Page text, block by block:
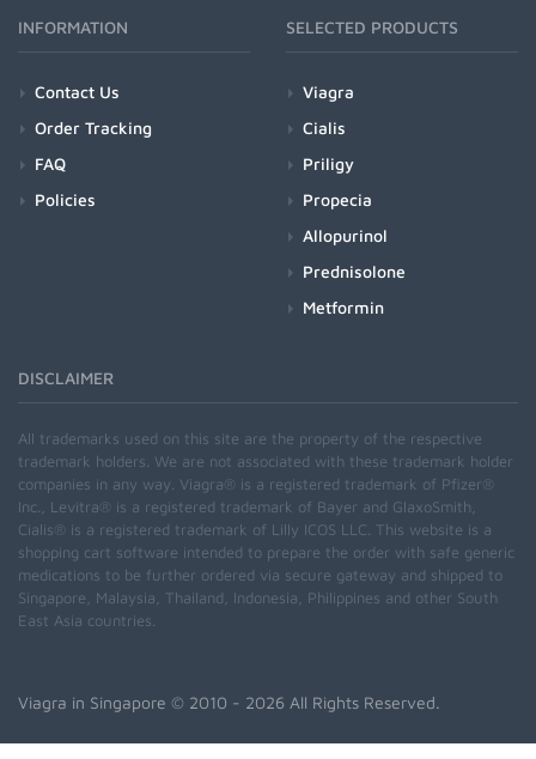
INFORMATION
Contact Us
Order Tracking
FAQ
Policies
SELECTED PRODUCTS
Viagra
Cialis
Priligy
Propecia
Allopurinol
Prednisolone
Metformin
DISCLAIMER
All trademarks used on this site are the property of the respective
trademark holders. We are not associated with these trademark holder
companies in any way. Viagra® is a registered trademark of Pfizer®
Inc., Levitra® is a registered trademark of Bayer and GlaxoSmith,
Cialis® is a registered trademark of Lilly ICOS LLC. This website is a
shopping cart software intended to prepare the order with safe generic
medications to be further ordered via secure gateway and shipped to
Singapore, Malaysia, Thailand, Indonesia, Philippines and other South
East Asia countries.
Viagra in Singapore © 2010 - 2026 All Rights Reserved.